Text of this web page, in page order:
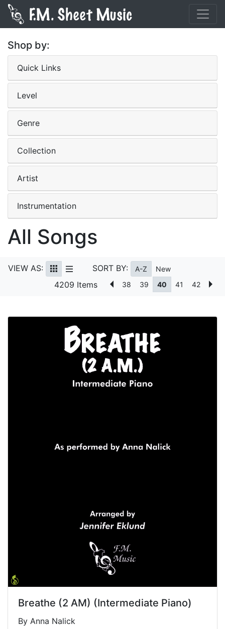
Shop by:
Quick Links
Level
Genre
Collection
Artist
Instrumentation
All Songs
VIEW AS: SORT BY: A-Z New
4209 Items 38 39 40 41 42
Breathe (2 AM) (Intermediate Piano)
By Anna Nalick